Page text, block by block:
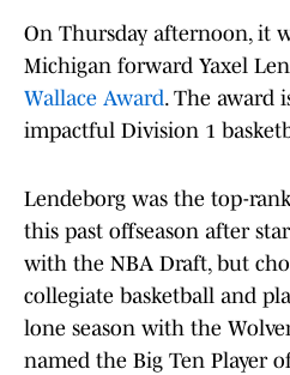
On Thursday afternoon, it
Michigan forward Yaxel
Wallace Award. The award
impactful Division 1
Lendeborg was the top-
this past offseason after
with the NBA Draft, but
collegiate basketball and
lone season with the
named the Big Ten Player